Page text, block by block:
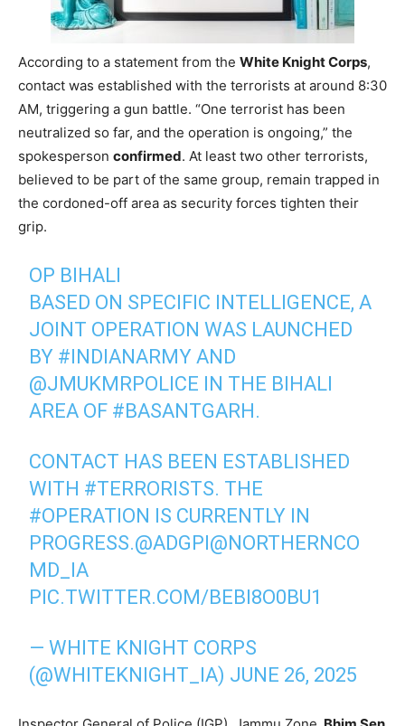
According to a statement from the White Knight Corps,
contact was established with the terrorists at around 8:30
AM, triggering a gun battle. “One terrorist has been
neutralized so far, and the operation is ongoing,” the
spokesperson confirmed. At least two other terrorists,
believed to be part of the same group, remain trapped in
the cordoned-off area as security forces tighten their
grip.
OP BIHALI
BASED ON SPECIFIC INTELLIGENCE, A
JOINT OPERATION WAS LAUNCHED
BY #INDIANARMY AND
@JMUKMRPOLICE IN THE BIHALI
AREA OF #BASANTGARH.
CONTACT HAS BEEN ESTABLISHED
WITH #TERRORISTS. THE
#OPERATION IS CURRENTLY IN
PROGRESS.@ADGPI@NORTHERNCO
MD_IA
PIC.TWITTER.COM/BEBI8O0BU1
— WHITE KNIGHT CORPS
(@WHITEKNIGHT_IA) JUNE 26, 2025